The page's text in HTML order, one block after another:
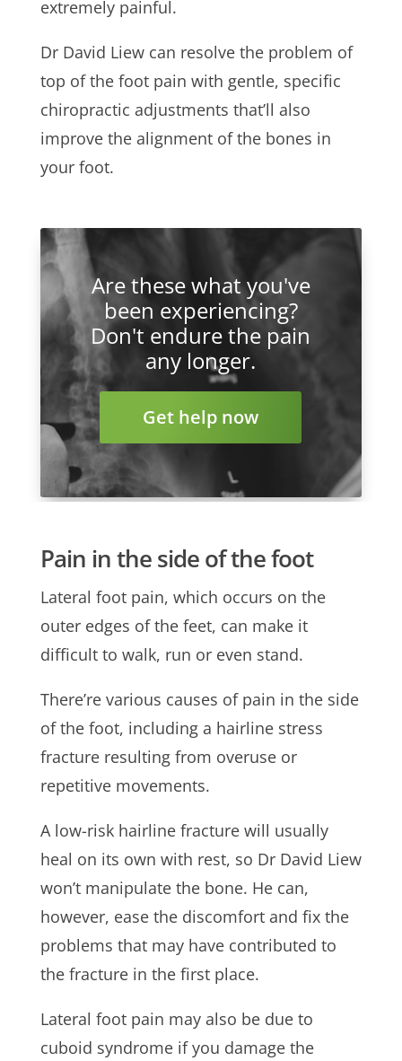
extremely painful.
Dr David Liew can resolve the problem of
top of the foot pain with gentle, specific
chiropractic adjustments that’ll also
improve the alignment of the bones in
your foot.
Are these what you've
been experiencing?
Don't endure the pain
any longer.
Get help now
Pain in the side of the foot
Lateral foot pain, which occurs on the
outer edges of the feet, can make it
difficult to walk, run or even stand.
There’re various causes of pain in the side
of the foot, including a hairline stress
fracture resulting from overuse or
repetitive movements.
A low-risk hairline fracture will usually
heal on its own with rest, so Dr David Liew
won’t manipulate the bone. He can,
however, ease the discomfort and fix the
problems that may have contributed to
the fracture in the first place.
Lateral foot pain may also be due to
cuboid syndrome if you damage the